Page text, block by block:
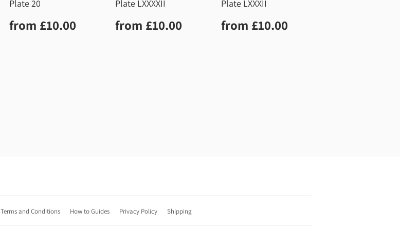
Plate 20
Regular
price
from £10.00 £10.00
Plate LXXXXII
Regular
price
from £10.00 £10.00
Plate LXXXII
Regular
price
from £10.00
Terms and Conditions How to Guides Privacy Policy Shipping